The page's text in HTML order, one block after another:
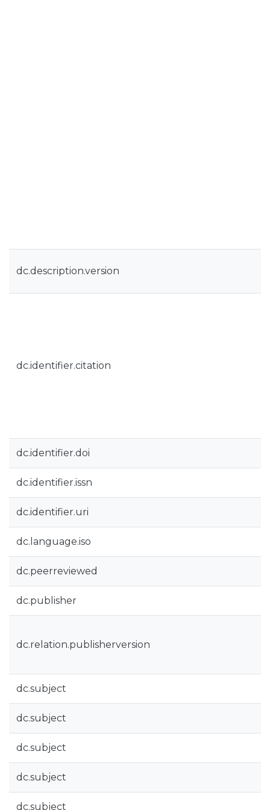
dc.description.version
dc.identifier.citation
dc.identifier.doi
dc.identifier.issn
dc.identifier.uri
dc.language.iso
dc.peerreviewed
dc.publisher
dc.relation.publisherversion
dc.subject
dc.subject
dc.subject
dc.subject
dc.subject